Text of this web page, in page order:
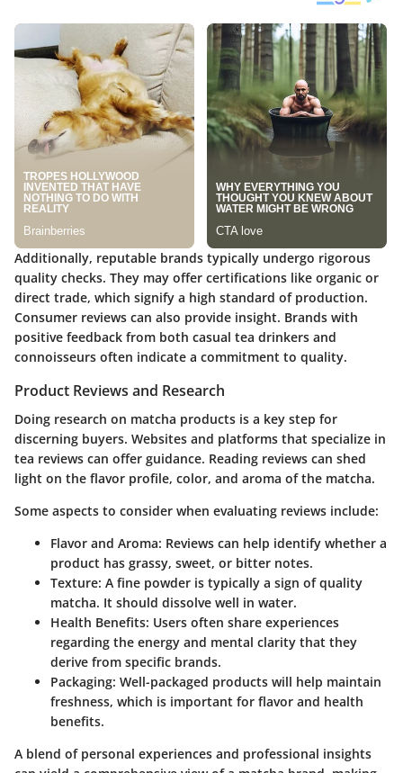
Additionally, reputable brands typically undergo rigorous
quality checks. They may offer certifications like organic or
direct trade, which signify a high standard of production.
Consumer reviews can also provide insight. Brands with
positive feedback from both casual tea drinkers and
connoisseurs often indicate a commitment to quality.
Product Reviews and Research
Doing research on matcha products is a key step for
discerning buyers. Websites and platforms that specialize in
tea reviews can offer guidance. Reading reviews can shed
light on the flavor profile, color, and aroma of the matcha.
Some aspects to consider when evaluating reviews include:
Flavor and Aroma: Reviews can help identify whether a
product has grassy, sweet, or bitter notes.
Texture: A fine powder is typically a sign of quality
matcha. It should dissolve well in water.
Health Benefits: Users often share experiences
regarding the energy and mental clarity that they
derive from specific brands.
Packaging: Well-packaged products will help maintain
freshness, which is important for flavor and health
benefits.
A blend of personal experiences and professional insights